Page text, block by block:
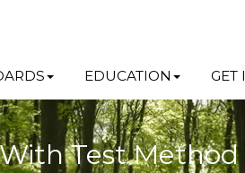
EDUCATION GET
Test Method